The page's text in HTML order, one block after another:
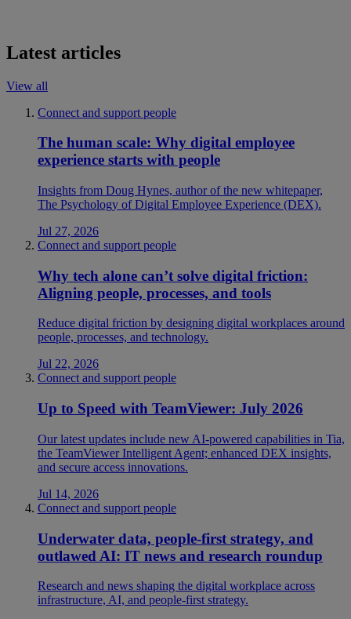
Latest articles
View all
Connect and support people
The human scale: Why digital employee
experience starts with people
Insights from Doug Hynes, author of the new whitepaper,
The Psychology of Digital Employee Experience (DEX).
Jul 27, 2026
Connect and support people
Why tech alone can’t solve digital friction:
Aligning people, processes, and tools
Reduce digital friction by designing digital workplaces around
people, processes, and technology.
Jul 22, 2026
Connect and support people
Up to Speed with TeamViewer: July 2026
Our latest updates include new AI-powered capabilities in Tia,
the TeamViewer Intelligent Agent; enhanced DEX insights,
and secure access innovations.
Jul 14, 2026
Connect and support people
Underwater data, people-first strategy, and
outlawed AI: IT news and research roundup
Research and news shaping the digital workplace across
infrastructure, AI, and people-first strategy.